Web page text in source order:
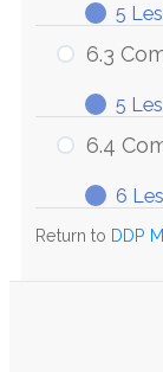
Expand
6.2
Social
Dance
Survival
5
6.3
Expand
6.3 5
6.4
Expand
6.4 6
Return to DDP